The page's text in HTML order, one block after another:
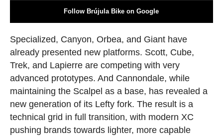
Follow Brújula Bike on Google
Specialized, Canyon, Orbea, and Giant have
already presented new platforms. Scott, Cube,
Trek, and Lapierre are competing with very
advanced prototypes. And Cannondale, while
maintaining the Scalpel as a base, has revealed a
new generation of its Lefty fork. The result is a
technical grid in full transition, with modern XC
pushing brands towards lighter, more capable